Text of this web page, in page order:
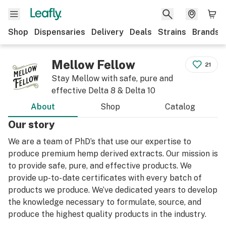
Shop Dispensaries Delivery Deals Strains Brands
Mellow Fellow
Stay Mellow with safe, pure and
effective Delta 8 & Delta 10
21
About Shop Catalog
Our story
We are a team of PhD’s that use our expertise to
produce premium hemp derived extracts. Our mission is
to provide safe, pure, and effective products. We
provide up-to- date certificates with every batch of
products we produce. We’ve dedicated years to develop
the knowledge necessary to formulate, source, and
produce the highest quality products in the industry.